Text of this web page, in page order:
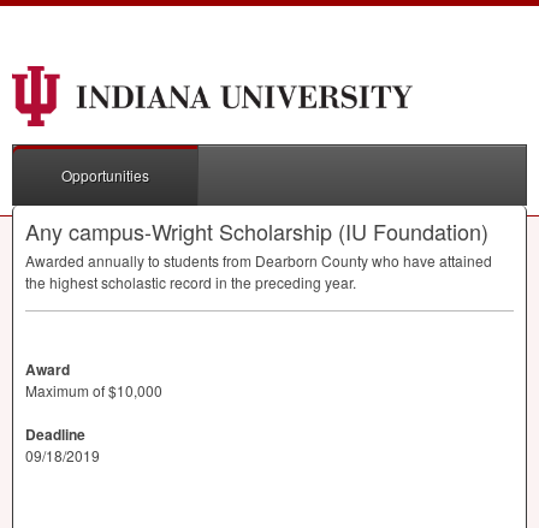
Opportunities
Any campus-Wright Scholarship (IU Foundation)
Awarded annually to students from Dearborn County who have attained
the highest scholastic record in the preceding year.
Award
Maximum of $10,000
Deadline
09/18/2019